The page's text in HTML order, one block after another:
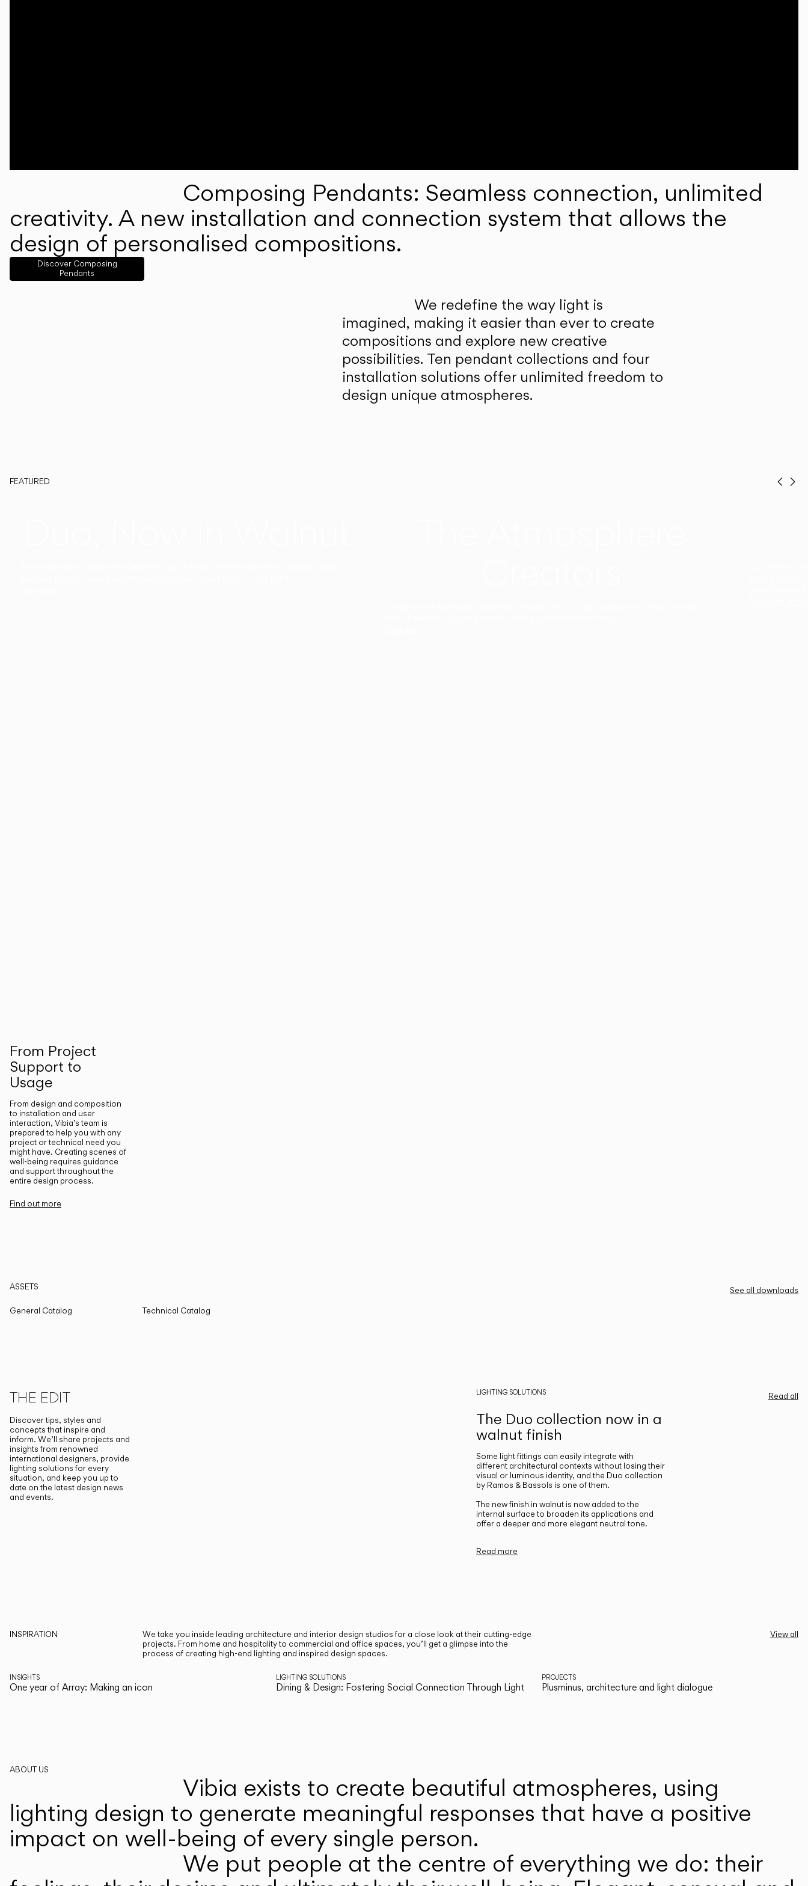
Composing Pendants: Seamless connection, unlimited
creativity. A new installation and connection system that allows the
design of personalised compositions.
Discover Composing
Pendants
We redefine the way light is
imagined, making it easier than ever to create
compositions and explore new creative
possibilities. Ten pendant collections and four
installation solutions offer unlimited freedom to
design unique atmospheres.
FEATURED
From Project
Support to
Usage
From design and composition
to installation and user
interaction, Vibia’s team is
prepared to help you with any
project or technical need you
might have. Creating scenes of
well-being requires guidance
and support throughout the
entire design process.
Find out more
ASSETS
See all downloads
General Catalog
Technical Catalog
THE EDIT
Discover tips, styles and
concepts that inspire and
inform. We’ll share projects and
insights from renowned
international designers, provide
lighting solutions for every
situation, and keep you up to
date on the latest design news
and events.
Read all
LIGHTING SOLUTIONS
The Duo collection now in a
walnut finish
Some light fittings can easily integrate with
different architectural contexts without losing their
visual or luminous identity, and the Duo collection
by Ramos & Bassols is one of them.
The new finish in walnut is now added to the
internal surface to broaden its applications and
offer a deeper and more elegant neutral tone.
Read more
INSPIRATION
We take you inside leading architecture and interior design studios for a close look at their cutting-edge
projects. From home and hospitality to commercial and office spaces, you’ll get a glimpse into the
process of creating high-end lighting and inspired design spaces.
View all
INSIGHTS
One year of Array: Making an icon
LIGHTING SOLUTIONS
Dining & Design: Fostering Social Connection Through Light
PROJECTS
Plusminus, architecture and light dialogue
ABOUT US
Vibia exists to create beautiful atmospheres, using
lighting design to generate meaningful responses that have a positive
impact on well-being of every single person.
We put people at the centre of everything we do: their